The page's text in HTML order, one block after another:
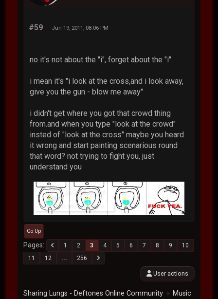
#59 Jun 19, 2011, 08:06 PM
no it's not about the "i", forget about the "i".
i mean it's "i look at the cross,and i look away,
give you the gun - blow me away"
i didn't get where you got that crowd thing
from.and when you type "look at the crowd"
insted of "look at the cross" maybe you heard
it wrong and start painting scenarious round
that word? not trying to fight you, just
understand you
Go Up
Pages 1 2 3 4 5 6 7 8 9
10
11
12 ... 256
User actions
Sharing Lungs - Deftones Online Community ► Music